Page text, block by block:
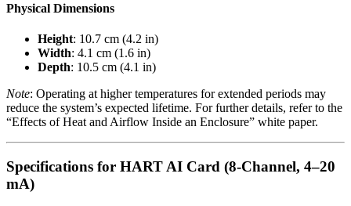
Physical Dimensions
Height: 10.7 cm (4.2 in)
Width: 4.1 cm (1.6 in)
Depth: 10.5 cm (4.1 in)
Note: Operating at higher temperatures for extended periods may
reduce the system’s expected lifetime. For further details, refer to the
“Effects of Heat and Airflow Inside an Enclosure” white paper.
Specifications for HART AI Card (8-Channel, 4–20
mA)